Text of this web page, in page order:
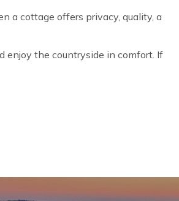
a cottage offers privacy, quality, a
enjoy the countryside in comfort. If